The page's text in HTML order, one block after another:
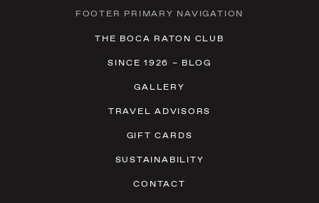
FOOTER PRIMARY NAVIGATION
THE BOCA RATON CLUB
SINCE 1926 – BLOG
GALLERY
TRAVEL ADVISORS
GIFT CARDS
SUSTAINABILITY
CONTACT